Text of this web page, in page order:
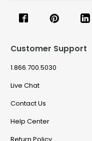
Customer Support
1.866.700.5030
Live Chat
Contact Us
Help Center